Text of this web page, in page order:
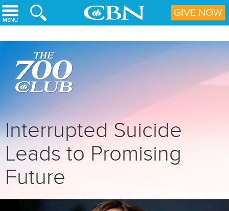
Skip to main content
Interrupted Suicide
Leads to Promising
Future
GIVE NOW